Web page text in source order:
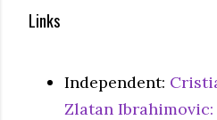
Links
Independent:
Zlatan